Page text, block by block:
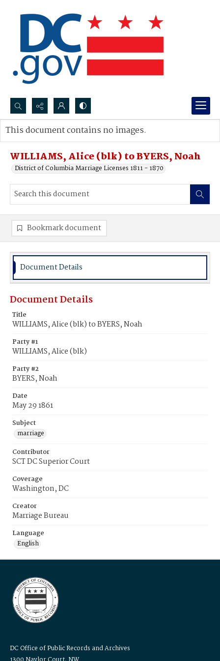
Search...
Advanced search
WILLIAMS, Alice (blk) to BYERS, Noah
District of Columbia Marriage Licenses 1811 - 1870
This document contains no images.
Bookmark document
Document Details
Document Details
Title
WILLIAMS, Alice (blk) to BYERS, Noah
Party #1
WILLIAMS, Alice (blk)
Party #2
BYERS, Noah
Date
May 29 1861
Subject
marriage
Contributor
SCT DC Superior Court
Coverage
Washington, DC
Creator
Marriage Bureau
Language
English
DC Office of Public Records and Archives